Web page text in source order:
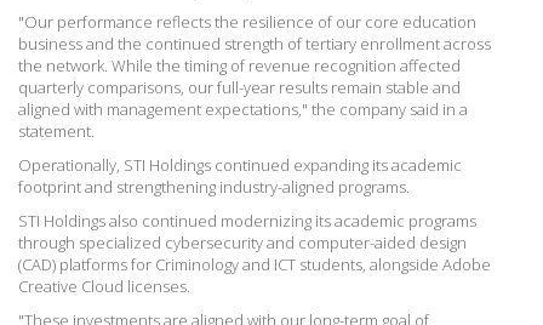
"Our performance reflects the resilience of our core education
business and the continued strength of tertiary enrollment across
the network. While the timing of revenue recognition affected
quarterly comparisons, our full-year results remain stable and
aligned with management expectations," the company said in a
statement.
Operationally, STI Holdings continued expanding its academic
footprint and strengthening industry-aligned programs.
STI Holdings also continued modernizing its academic programs
through specialized cybersecurity and computer-aided design
(CAD) platforms for Criminology and ICT students, alongside Adobe
Creative Cloud licenses.
"These investments are aligned with our long-term goal of